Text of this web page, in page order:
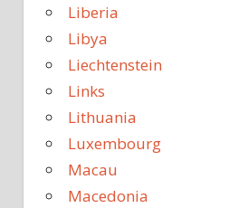
Liberia
Libya
Liechtenstein
Links
Lithuania
Luxembourg
Macau
Macedonia